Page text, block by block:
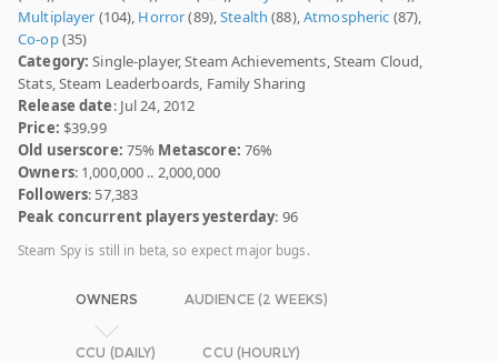
Multiplayer (104), Horror(89),Stealth (88),Atmospheric (87),
Co-op(35)
Category: Single-player, Steam Achievements, Steam Cloud,
Stats, Steam Leaderboards, Family Sharing
Release date: Jul 24, 2012
Price: $39.99
Old userscore: 75% Metascore: 76%
Owners: 1,000,000 .. 2,000,000
Followers: 57,383
Peak concurrent players yesterday: 96
Steam Spy is still in beta, so expect major bugs.
OWNERS AUDIENCE (2 WEEKS)
CCU (DAILY) CCU (HOURLY)